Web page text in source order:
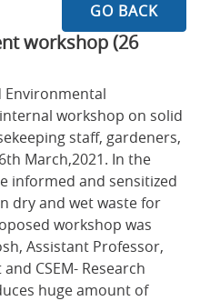
GO BACK
workshop (26
Environmental
workshop on solid
staff, gardeners,
March,2021. In the
informed and sensitized
dry and wet waste for
workshop was
Assistant Professor,
CSEM- Research
huge amount of